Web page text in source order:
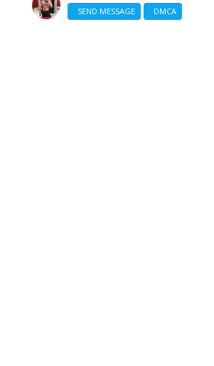
SEND MESSAGE
DMCA